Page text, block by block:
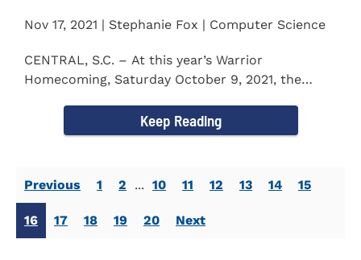
Nov 17, 2021 | Stephanie Fox | Computer Science
CENTRAL, S.C. – At this year’s Warrior
Homecoming, Saturday October 9, 2021, the
Keep Reading
Previous 1 2 ... 10 11 12 13 14 15
16 17 18 19 20 Next